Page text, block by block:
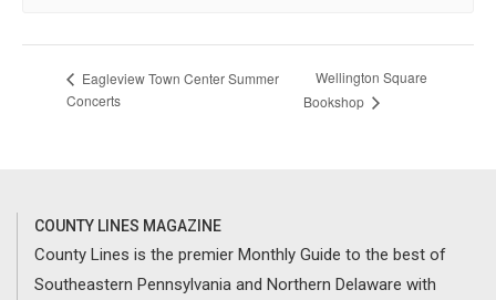
Eagleview Town Center Summer
Concerts
Wellington Square
Bookshop
COUNTY LINES MAGAZINE
County Lines is the premier Monthly Guide to the best of
Southeastern Pennsylvania and Northern Delaware with